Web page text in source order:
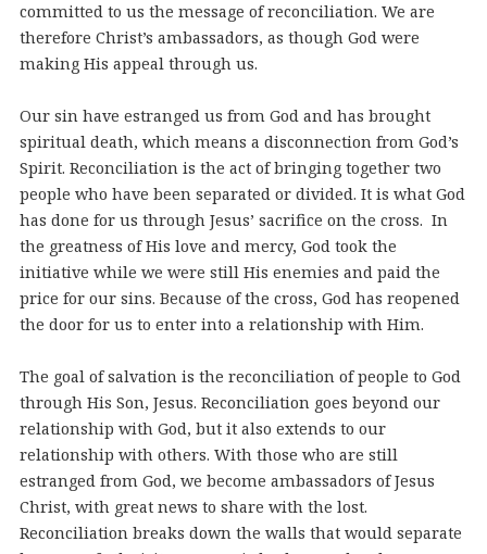
committed to us the message of reconciliation. We are
therefore Christ’s ambassadors, as though God were
making His appeal through us.
Our sin have estranged us from God and has brought
spiritual death, which means a disconnection from God’s
Spirit. Reconciliation is the act of bringing together two
people who have been separated or divided. It is what God
has done for us through Jesus’ sacrifice on the cross. In
the greatness of His love and mercy, God took the
initiative while we were still His enemies and paid the
price for our sins. Because of the cross, God has reopened
the door for us to enter into a relationship with Him.
The goal of salvation is the reconciliation of people to God
through His Son, Jesus. Reconciliation goes beyond our
relationship with God, but it also extends to our
relationship with others. With those who are still
estranged from God, we become ambassadors of Jesus
Christ, with great news to share with the lost.
Reconciliation breaks down the walls that would separate